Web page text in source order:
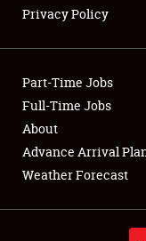
Showfield
Club Relations
Full-Time Jobs
About
Privacy Policy
Part-Time Jobs
Full-Time Jobs
About
Advance Arrival
Weather Forecast